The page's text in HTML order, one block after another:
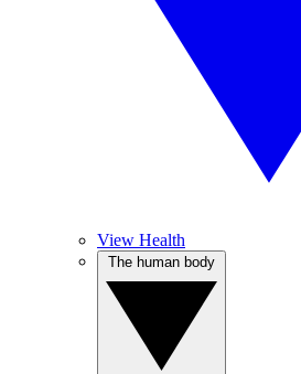
View Health